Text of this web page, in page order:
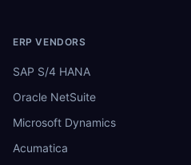
ERP VENDORS
SAP S/4 HANA
Oracle NetSuite
Microsoft Dynamics
Acumatica